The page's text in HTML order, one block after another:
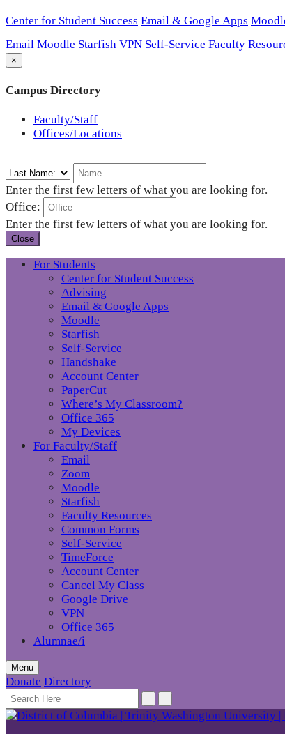
Center for Student Success Email & Google Apps
Email Moodle Starfish VPN Self-Service Faculty
×
Campus Directory
Faculty/Staff
Offices/Locations
Enter the first few letters of what you are looking for.
Office:
Enter the first few letters of what you are looking for.
Close
For Students
Center for Student Success
Advising
Email & Google Apps
Moodle
Starfish
Self-Service
Handshake
Account Center
PaperCut
Where’s My Classroom?
Office 365
My Devices
For Faculty/Staff
Email
Zoom
Moodle
Starfish
Faculty Resources
Common Forms
Self-Service
TimeForce
Account Center
Cancel My Class
Google Drive
VPN
Office 365
Alumnae/i
Menu
Donate Directory